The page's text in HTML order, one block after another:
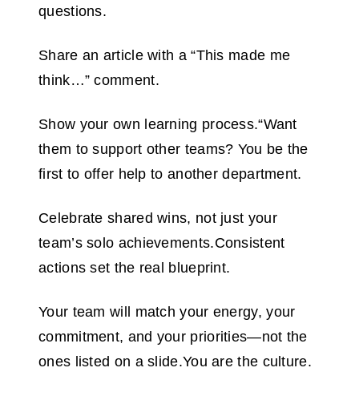
questions.
Share an article with a “This made me
think…” comment.
Show your own learning process.“Want
them to support other teams? You be the
first to offer help to another department.
Celebrate shared wins, not just your
team’s solo achievements.Consistent
actions set the real blueprint.
Your team will match your energy, your
commitment, and your priorities—not the
ones listed on a slide.You are the culture.